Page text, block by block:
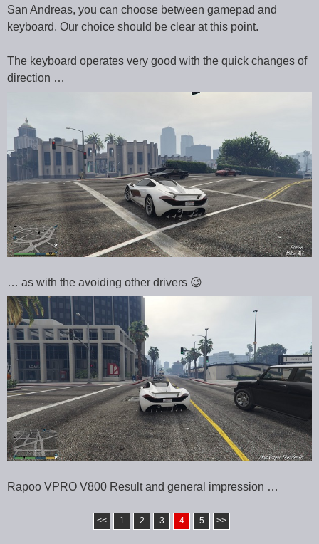
San Andreas, you can choose between gamepad and
keyboard. Our choice should be clear at this point.
The keyboard operates very good with the quick changes of
direction …
… as with the avoiding other drivers 😉
Rapoo VPRO V800 Result and general impression …
<< 1 2 3 4 5 >>